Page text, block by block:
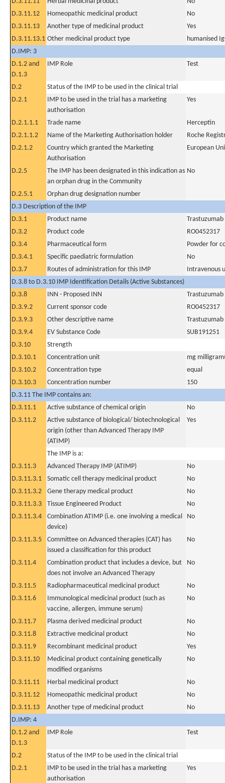
D.3.11.12
Homeopathic medicinal product
No
D.3.11.13
Another type of medicinal product
Yes
D.3.11.13.1 Other medicinal product type
humanised
D.IMP: 3
D.1.2 and
D.1.3
IMP Role Test
D.2
Status of the IMP to be used in the clinical trial
D.2.1
IMP to be used in the trial has a marketing
authorisation
Yes
D.2.1.1.1 Trade name
Herceptin
D.2.1.1.2
Name of the Marketing Authorisation holder
Roche
D.2.1.2
Country which granted the Marketing
Authorisation
European
D.2.5
The IMP has been designated in this indication as
an orphan drug in the Community
No
D.2.5.1
Orphan drug designation number
D.3 Description of the IMP
D.3.1
Product name
Trastuzumab
D.3.2
Product code
RO0452317
D.3.4
Pharmaceutical form
Powder for
D.3.4.1
Specific paediatric formulation
No
D.3.7
Routes of administration for this IMP
Intravenous
D.3.8 to D.3.10 IMP Identification Details (Active Substances)
D.3.8
INN - Proposed INN
Trastuzumab
D.3.9.2
Current sponsor code
RO0452317
D.3.9.3
Other descriptive name
Trastuzumab
D.3.9.4
EV Substance Code
SUB191251
D.3.10
Strength
D.3.10.1
Concentration unit
mg
D.3.10.2
Concentration type
equal
D.3.10.3
Concentration number
150
D.3.11 The IMP contains an:
D.3.11.1
Active substance of chemical origin
No
D.3.11.2
Active substance of biological/ biotechnological
origin (other than Advanced Therapy IMP
(ATIMP)
Yes
The IMP is a:
D.3.11.3
Advanced Therapy IMP (ATIMP)
No
D.3.11.3.1
Somatic cell therapy medicinal product
No
D.3.11.3.2
Gene therapy medical product
No
D.3.11.3.3
Tissue Engineered Product
No
D.3.11.3.4
Combination ATIMP (i.e. one involving a medical
device)
No
D.3.11.3.5
Committee on Advanced therapies (CAT) has
issued a classification for this product
No
D.3.11.4
Combination product that includes a device, but
does not involve an Advanced Therapy
No
D.3.11.5 Radiopharmaceutical medicinal product
No
D.3.11.6
Immunological medicinal product (such as
vaccine, allergen, immune serum)
No
D.3.11.7 Plasma derived medicinal product
No
D.3.11.8
Extractive medicinal product
No
D.3.11.9
Recombinant medicinal product
Yes
D.3.11.10
Medicinal product containing genetically
modified organisms
No
D.3.11.11 Herbal medicinal product
No
D.3.11.12
Homeopathic medicinal product
No
D.3.11.13
Another type of medicinal product
No
D.IMP: 4
D.1.2 and
D.1.3
IMP Role Test
D.2
Status of the IMP to be used in the clinical trial
D.2.1
IMP to be used in the trial has a marketing
authorisation
Yes